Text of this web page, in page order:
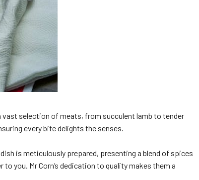
vast selection of meats, from succulent lamb to tender
every bite delights the senses.
is meticulously prepared, presenting a blend of spices
you. Mr Corn’s dedication to quality makes them a